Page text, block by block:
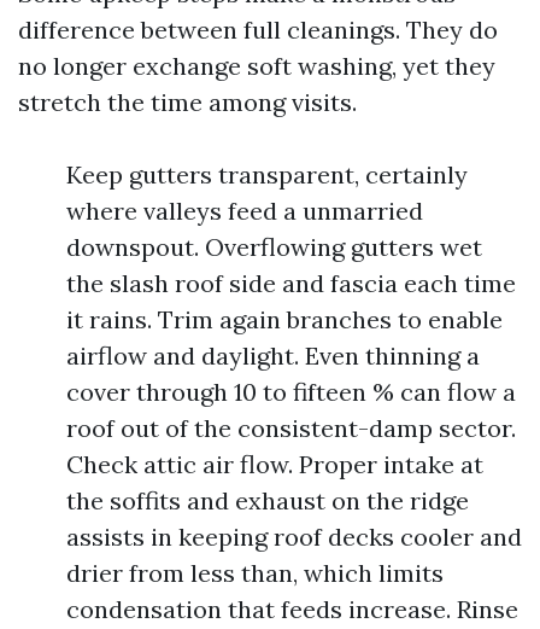
difference between full cleanings. They do
no longer exchange soft washing, yet they
stretch the time among visits.
Keep gutters transparent, certainly
where valleys feed a unmarried
downspout. Overflowing gutters wet
the slash roof side and fascia each time
it rains. Trim again branches to enable
airflow and daylight. Even thinning a
cover through 10 to fifteen % can flow a
roof out of the consistent-damp sector.
Check attic air flow. Proper intake at
the soffits and exhaust on the ridge
assists in keeping roof decks cooler and
drier from less than, which limits
condensation that feeds increase. Rinse